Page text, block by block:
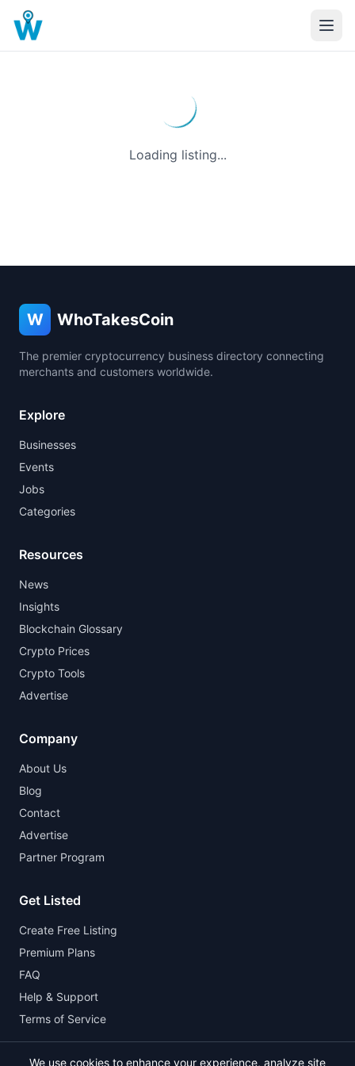
Loading listing...
W WhoTakesCoin
The premier cryptocurrency business directory connecting
merchants and customers worldwide.
Explore
Businesses
Events
Jobs
Categories
Resources
News
Insights
Blockchain Glossary
Crypto Prices
Crypto Tools
Advertise
Company
About Us
Blog
Contact
Advertise
Partner Program
Get Listed
Create Free Listing
Premium Plans
FAQ
Help & Support
Terms of Service
We use cookies to enhance your experience, analyze site